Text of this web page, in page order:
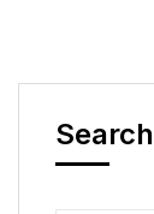
Search